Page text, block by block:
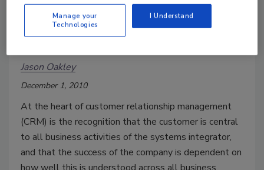
Successful Relationship
Management
Jason Oakley
December 1, 2010
At the heart of customer relationship management
(CRM) is the recognition that the customer is central
to all business activities of the systems integrator,
and that the success of the company is dependent on
how well this is understood across all business
Manage your
Technologies
I Understand